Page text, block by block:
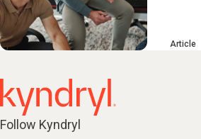
Article
Follow Kyndryl